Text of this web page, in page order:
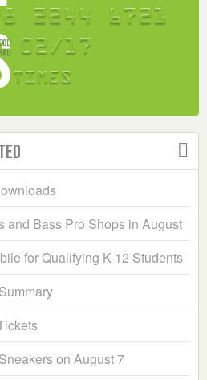
and Bass Pro Shops in August
for Qualifying K-12 Students
on August 7